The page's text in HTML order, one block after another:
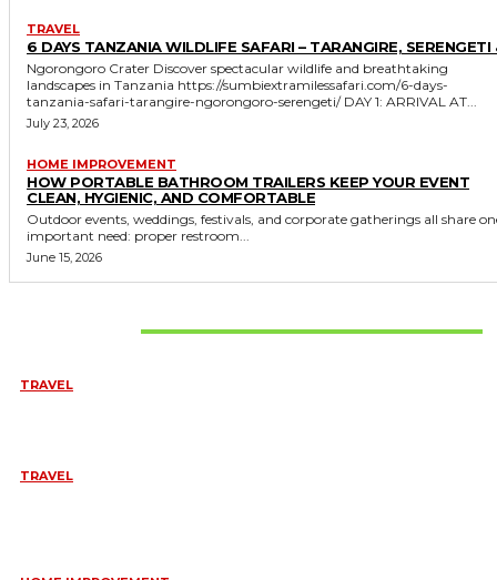
TRAVEL
6 DAYS TANZANIA WILDLIFE SAFARI – TARANGIRE, SERENGETI
Ngorongoro Crater Discover spectacular wildlife and breathtaking
landscapes in Tanzania https://sumbiextramilessafari.com/6-days-
tanzania-safari-tarangire-ngorongoro-serengeti/ DAY 1: ARRIVAL AT...
July 23, 2026
HOME IMPROVEMENT
HOW PORTABLE BATHROOM TRAILERS KEEP YOUR EVENT
CLEAN, HYGIENIC, AND COMFORTABLE
Outdoor events, weddings, festivals, and corporate gatherings all share
important need: proper restroom...
June 15, 2026
TRAVEL
TRAVEL